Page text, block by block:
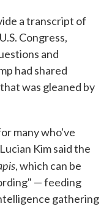
a transcript of
Congress,
and
had shared
was gleaned by
many who've
Kim said the
, which can be
— feeding
gathering